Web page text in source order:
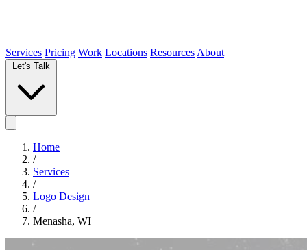
Services Pricing Work Locations Resources About
Home
/
Services
/
Logo Design
/
Menasha, WI